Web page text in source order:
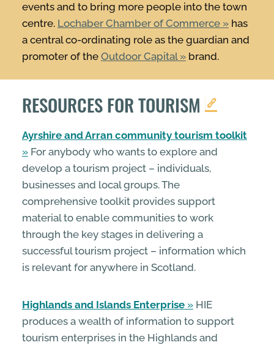
events and to bring more people into the town
centre. Lochaber Chamber of Commerce
has
a central co-ordinating role as the guardian and
promoter of the Outdoor Capital brand.
RESOURCES FOR TOURISM
Ayrshire and Arran community tourism toolkit
For anybody who wants to explore and
develop a tourism project – individuals,
businesses and local groups. The
comprehensive toolkit provides support
material to enable communities to work
through the key stages in delivering a
successful tourism project – information which
is relevant for anywhere in Scotland.
Highlands and Islands Enterprise
HIE
produces a wealth of information to support
tourism enterprises in the Highlands and